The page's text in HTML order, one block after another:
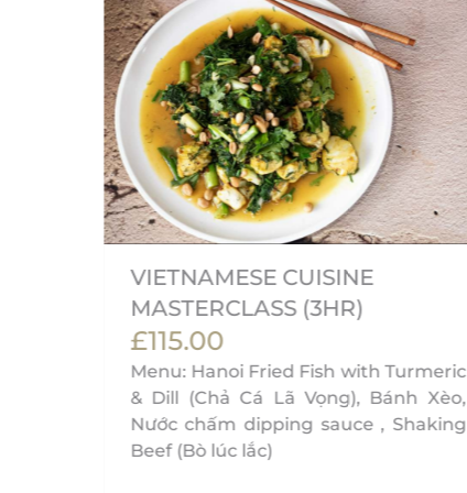
VIETNAMESE CUISINE
MASTERCLASS (3HR)
£115.00
Menu: Hanoi Fried Fish with Turmeric
& Dill (Chả Cá Lã Vọng), Bánh Xèo,
Nước chấm dipping sauce , Shaking
Beef (Bò lúc lắc)